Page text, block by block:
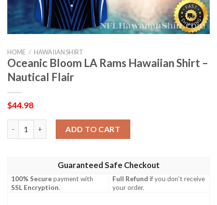
HOME / HAWAIIAN SHIRT
Oceanic Bloom LA Rams Hawaiian Shirt –
Nautical Flair
$44.98
ADD TO CART
Guaranteed Safe Checkout
100% Securepayment with
SSL Encryption.
Full Refund if you don't receive
your order.